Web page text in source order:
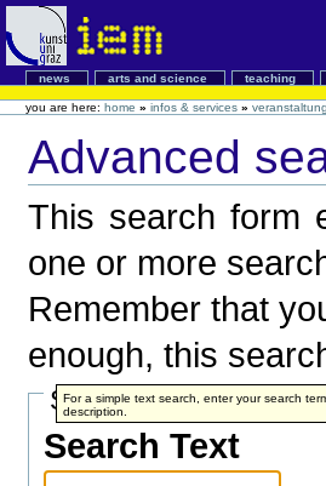
news arts and science teaching
you are here: home » infos & services »
Advanced
This search form
one or more
Remember that
enough, this
Search Terms
Search Text
For a simple text search, enter your search
description.